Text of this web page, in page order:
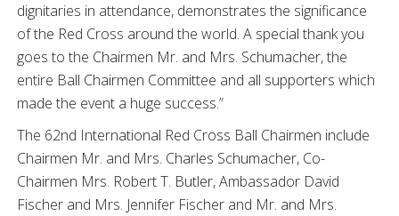
dignitaries in attendance, demonstrates the significance
of the Red Cross around the world. A special thank you
goes to the Chairmen Mr. and Mrs. Schumacher, the
entire Ball Chairmen Committee and all supporters which
made the event a huge success.”
The 62nd International Red Cross Ball Chairmen include
Chairmen Mr. and Mrs. Charles Schumacher, Co-
Chairmen Mrs. Robert T. Butler, Ambassador David
Fischer and Mrs. Jennifer Fischer and Mr. and Mrs.